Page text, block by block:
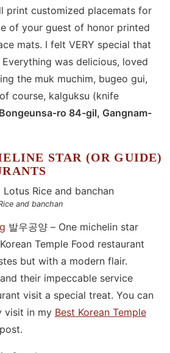
print customized placemats for
of your guest of honor printed
mats. I felt VERY special that
was delicious, loved
the muk muchim, bugeo gui,
course, kalguksu (knife
ro 84-gil, Gangnam-
STAR (OR GUIDE)
and banchan
발우공양 – One michelin star
Temple Food restaurant
but with a modern flair.
their impeccable service
visit a special treat. You can
visit in my Best Korean Temple
post.